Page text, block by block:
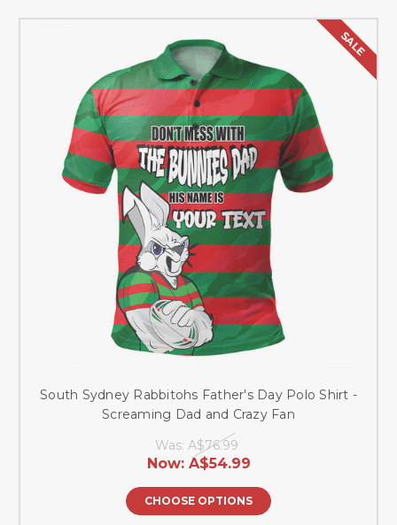
SALE
South Sydney Rabbitohs Father's Day Polo Shirt -
Screaming Dad and Crazy Fan
Was: A$76.99
Now: A$54.99
CHOOSE OPTIONS